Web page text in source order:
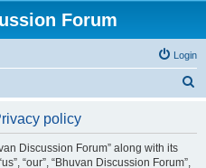
Forum
Login
policy
Discussion Forum” along with its
“our”, “Bhuvan Discussion Forum”,